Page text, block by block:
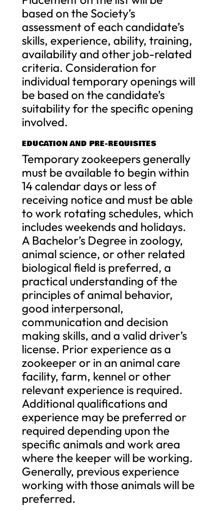
based on the Society’s
assessment of each candidate’s
skills, experience, ability, training,
availability and other job-related
criteria. Consideration for
individual temporary openings will
be based on the candidate’s
suitability for the specific opening
involved.
EDUCATION AND PRE-REQUISITES
Temporary zookeepers generally
must be available to begin within
14 calendar days or less of
receiving notice and must be able
to work rotating schedules, which
includes weekends and holidays.
A Bachelor’s Degree in zoology,
animal science, or other related
biological field is preferred, a
practical understanding of the
principles of animal behavior,
good interpersonal,
communication and decision
making skills, and a valid driver’s
license. Prior experience as a
zookeeper or in an animal care
facility, farm, kennel or other
relevant experience is required.
Additional qualifications and
experience may be preferred or
required depending upon the
specific animals and work area
where the keeper will be working.
Generally, previous experience
working with those animals will be
preferred.